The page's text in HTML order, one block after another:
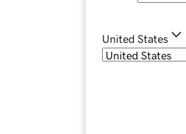
United States